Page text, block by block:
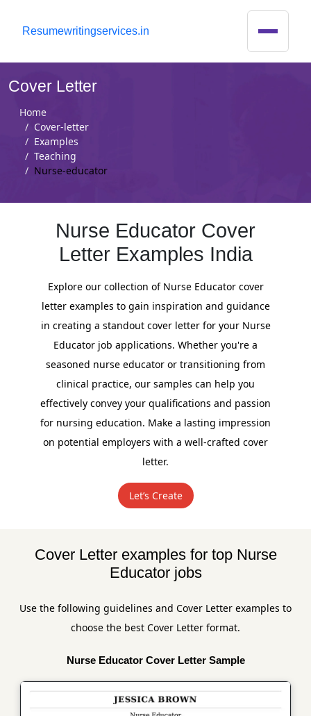
Resumewritingservices.in
Cover Letter
Home
Cover-letter
Examples
Teaching
Nurse-educator
Nurse Educator Cover
Letter Examples India
Explore our collection of Nurse Educator cover
letter examples to gain inspiration and guidance
in creating a standout cover letter for your Nurse
Educator job applications. Whether you're a
seasoned nurse educator or transitioning from
clinical practice, our samples can help you
effectively convey your qualifications and passion
for nursing education. Make a lasting impression
on potential employers with a well-crafted cover
letter.
Let’s Create
Cover Letter examples for top Nurse
Educator jobs
Use the following guidelines and Cover Letter examples to
choose the best Cover Letter format.
Nurse Educator Cover Letter Sample